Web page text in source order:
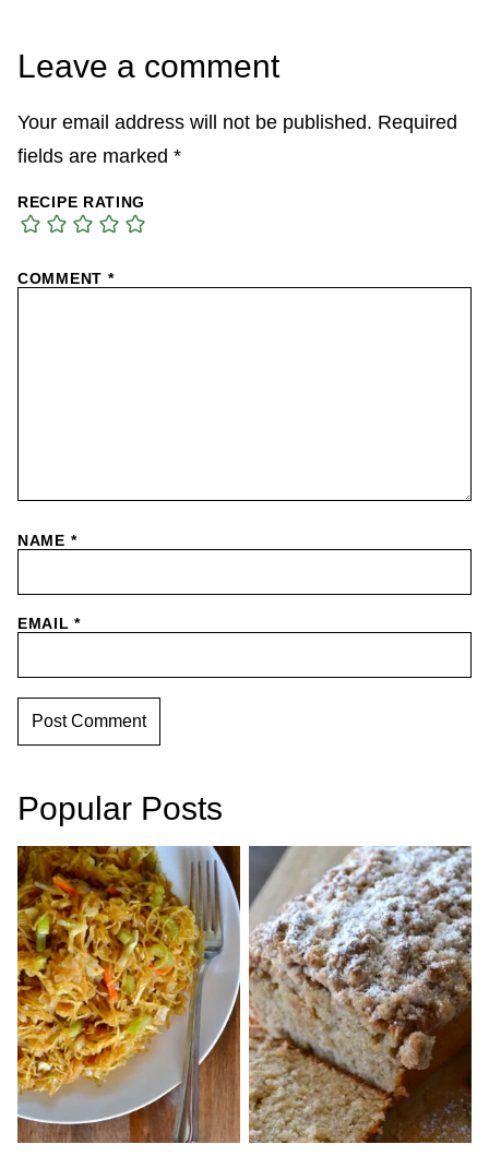
Leave a comment
Your email address will not be published. Required
fields are marked *
RECIPE RATING
COMMENT *
NAME *
EMAIL*
Popular Posts